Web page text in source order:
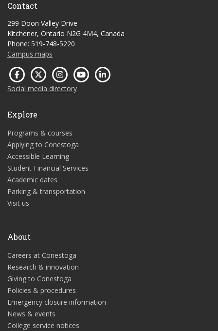
Contact
299 Doon Valley Drive
Kitchener, Ontario N2G 4M4, Canada
Phone: 519-748-5220
Campus maps
Social media directory
Explore
Programs & courses
Applying to Conestoga
Accessible Learning
Student Financial Services
Academic dates
Parking & transportation
Visit us
About
Careers at Conestoga
Research & innovation
Giving to Conestoga
Policies & procedures
Emergency closure information
News & events
College service notices